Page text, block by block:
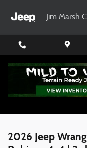
Jim Marsh
2026 Jeep